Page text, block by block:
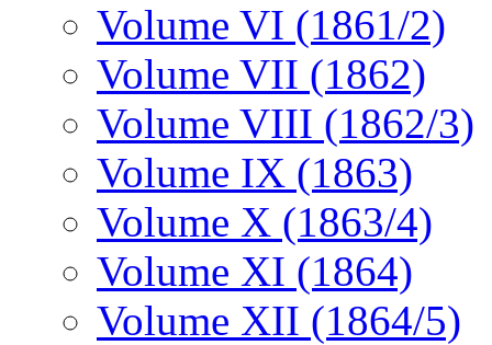
Volume VI (1861/2)
Volume VII (1862)
Volume VIII (1862/3)
Volume IX (1863)
Volume X (1863/4)
Volume XI (1864)
Volume XII (1864/5)